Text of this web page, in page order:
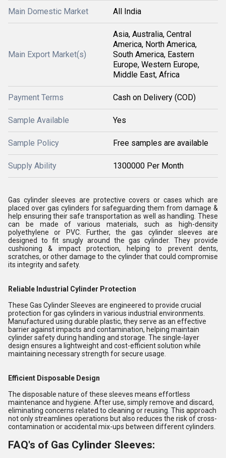
Main Domestic Market All India
Main Export Market(s)
Asia, Australia, Central
America, North America,
South America, Eastern
Europe, Western Europe,
Middle East, Africa
Payment Terms Cash on Delivery (COD)
Sample Available Yes
Sample Policy Free samples are available
Supply Ability 1300000 Per Month
Gas cylinder sleeves are protective covers or cases which are
placed over gas cylinders for safeguarding them from damage &
help ensuring their safe transportation as well as handling. These
can be made of various materials, such as high-density
polyethylene or PVC. Further, the gas cylinder sleeves are
designed to fit snugly around the gas cylinder. They provide
cushioning & impact protection, helping to prevent dents,
scratches, or other damage to the cylinder that could compromise
its integrity and safety.
Reliable Industrial Cylinder Protection
These Gas Cylinder Sleeves are engineered to provide crucial
protection for gas cylinders in various industrial environments.
Manufactured using durable plastic, they serve as an effective
barrier against impacts and contamination, helping maintain
cylinder safety during handling and storage. The single-layer
design ensures a lightweight and cost-efficient solution while
maintaining necessary strength for secure usage.
Efficient Disposable Design
The disposable nature of these sleeves means effortless
maintenance and hygiene. After use, simply remove and discard,
eliminating concerns related to cleaning or reusing. This approach
not only streamlines operations but also reduces the risk of cross-
contamination or accidental mix-ups between different cylinders.
FAQ's of Gas Cylinder Sleeves: